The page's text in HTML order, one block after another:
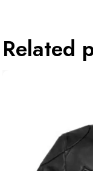
Related